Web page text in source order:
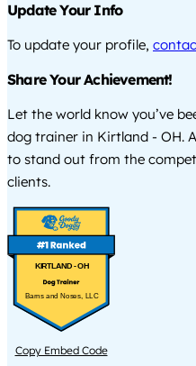
Update Your Info
To update your profile,
Share Your Achievement!
Let the world know you’ve
dog trainer in Kirtland - OH.
to stand out from the
clients.
KIRTLAND - OH
Barns and Noses, LLC
Copy Embed Code